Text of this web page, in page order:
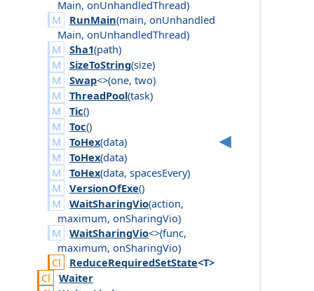
Main,onUnhandledThread)
RunMain(main, onUnhandled
Main,onUnhandledThread)
Sha1(path)
SizeToString(size)
Swap<>(one, two)
ThreadPool(task)
Tic()
Toc()
ToHex(data)
ToHex(data)
ToHex(data, spacesEvery)
VersionOfExe()
WaitSharingVio(action,
maximum,onSharingVio)
WaitSharingVio<>(func,
maximum,onSharingVio)
ReduceRequiredSetState<T>
Waiter